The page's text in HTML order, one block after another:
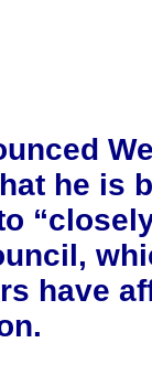
he is
have